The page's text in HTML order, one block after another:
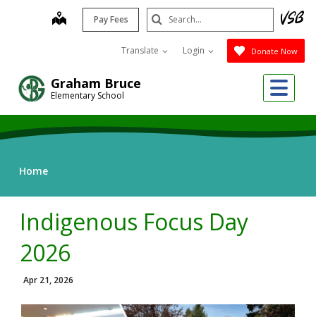
Graham Bruce
Elementary School
map Pay Fees
Translate Login Donate Now
Search
Submit
Home
Indigenous Focus Day
2026
Apr 21, 2026